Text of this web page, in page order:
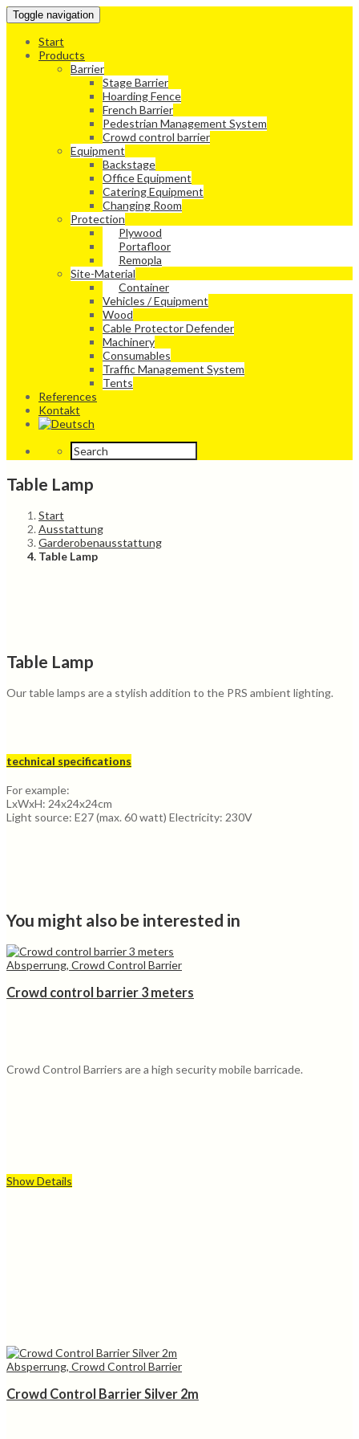
Toggle navigation
Start
Products
Barrier
Stage Barrier
Hoarding Fence
French Barrier
Pedestrian Management System
Crowd control barrier
Equipment
Backstage
Office Equipment
Catering Equipment
Changing Room
Protection
Plywood
Portafloor
Remopla
Site-Material
Container
Vehicles / Equipment
Wood
Cable Protector Defender
Machinery
Consumables
Traffic Management System
Tents
References
Kontakt
Table Lamp
Start
Ausstattung
Garderobenausstattung
Table Lamp
Table Lamp
Our table lamps are a stylish addition to the PRS ambient lighting.
technical specifications
For example:
LxWxH: 24x24x24cm
Light source: E27 (max. 60 watt) Electricity: 230V
You might also be interested in
Absperrung, Crowd Control Barrier
Crowd control barrier 3 meters
Crowd Control Barriers are a high security mobile barricade.
Show Details
Absperrung, Crowd Control Barrier
Crowd Control Barrier Silver 2m